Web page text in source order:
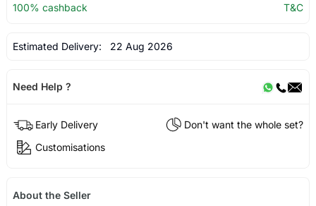
100% cashback
T&C
Estimated Delivery: 22 Aug 2026
Need Help ?
Early Delivery
Don't want the whole set?
Customisations
About the Seller